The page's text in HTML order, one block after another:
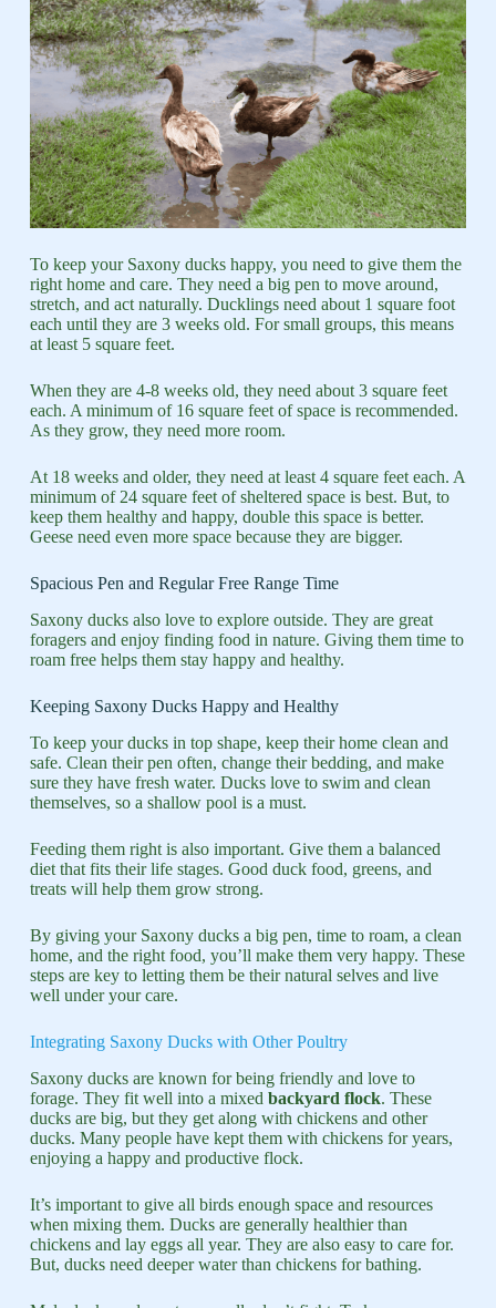
To keep your Saxony ducks happy, you need to give them the
right home and care. They need a big pen to move around,
stretch, and act naturally. Ducklings need about 1 square foot
each until they are 3 weeks old. For small groups, this means
at least 5 square feet.
When they are 4-8 weeks old, they need about 3 square feet
each. A minimum of 16 square feet of space is recommended.
As they grow, they need more room.
At 18 weeks and older, they need at least 4 square feet each. A
minimum of 24 square feet of sheltered space is best. But, to
keep them healthy and happy, double this space is better.
Geese need even more space because they are bigger.
Spacious Pen and Regular Free Range Time
Saxony ducks also love to explore outside. They are great
foragers and enjoy finding food in nature. Giving them time to
roam free helps them stay happy and healthy.
Keeping Saxony Ducks Happy and Healthy
To keep your ducks in top shape, keep their home clean and
safe. Clean their pen often, change their bedding, and make
sure they have fresh water. Ducks love to swim and clean
themselves, so a shallow pool is a must.
Feeding them right is also important. Give them a balanced
diet that fits their life stages. Good duck food, greens, and
treats will help them grow strong.
By giving your Saxony ducks a big pen, time to roam, a clean
home, and the right food, you’ll make them very happy. These
steps are key to letting them be their natural selves and live
well under your care.
Integrating Saxony Ducks with Other Poultry
Saxony ducks are known for being friendly and love to
forage. They fit well into a mixed backyard flock. These
ducks are big, but they get along with chickens and other
ducks. Many people have kept them with chickens for years,
enjoying a happy and productive flock.
It’s important to give all birds enough space and resources
when mixing them. Ducks are generally healthier than
chickens and lay eggs all year. They are also easy to care for.
But, ducks need deeper water than chickens for bathing.